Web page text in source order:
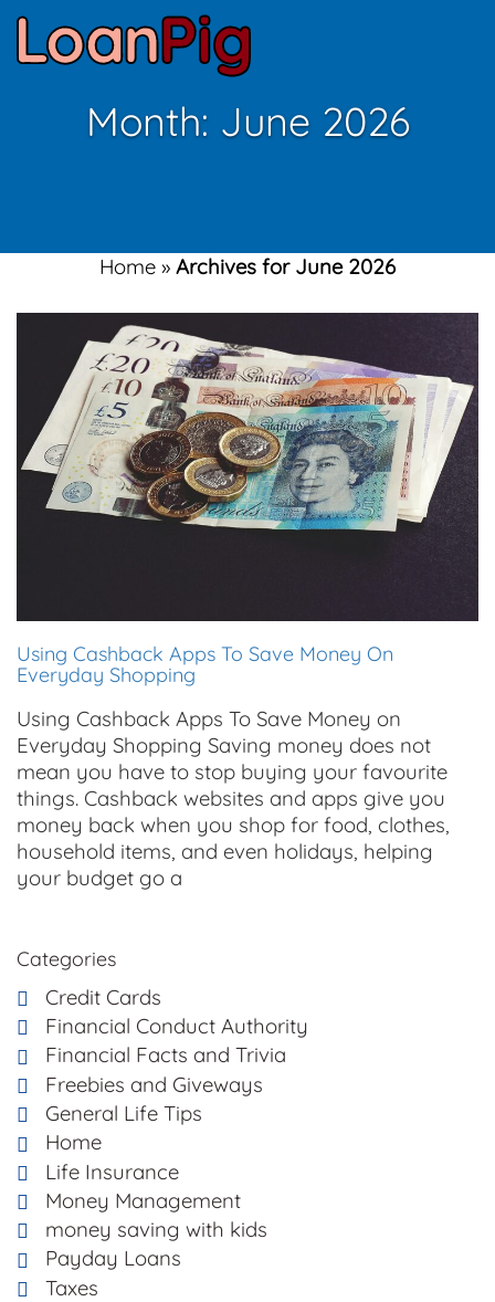
Month: June 2026
Home » Archives for June 2026
Using Cashback Apps To Save Money On
Everyday Shopping
Using Cashback Apps To Save Money on
Everyday Shopping Saving money does not
mean you have to stop buying your favourite
things. Cashback websites and apps give you
money back when you shop for food, clothes,
household items, and even holidays, helping
your budget go a
Categories
Credit Cards
Financial Conduct Authority
Financial Facts and Trivia
Freebies and Giveways
General Life Tips
Home
Life Insurance
Money Management
money saving with kids
Payday Loans
Taxes